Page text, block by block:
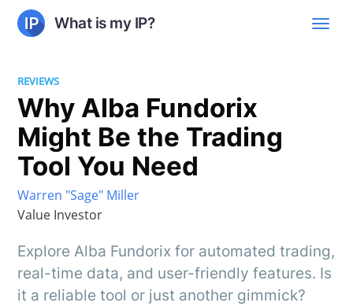
What is my IP?
REVIEWS
Why Alba Fundorix
Might Be the Trading
Tool You Need
Warren "Sage" Miller
Value Investor
Explore Alba Fundorix for automated trading,
real-time data, and user-friendly features. Is
it a reliable tool or just another gimmick?